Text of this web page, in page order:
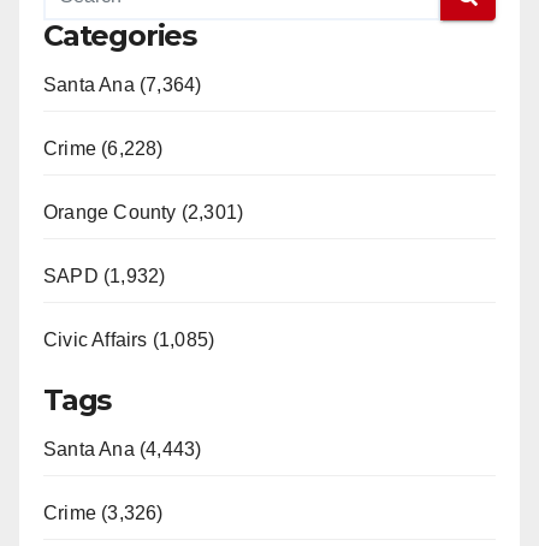
Categories
Santa Ana (7,364)
Crime (6,228)
Orange County (2,301)
SAPD (1,932)
Civic Affairs (1,085)
Tags
Santa Ana (4,443)
Crime (3,326)